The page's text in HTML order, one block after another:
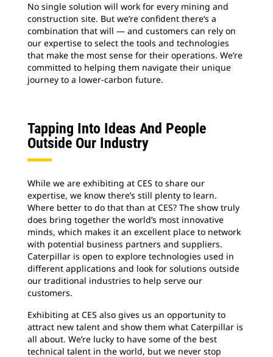
No single solution will work for every mining and
construction site. But we’re confident there’s a
combination that will — and customers can rely on
our expertise to select the tools and technologies
that make the most sense for their operations. We’re
committed to helping them navigate their unique
journey to a lower-carbon future.
Tapping Into Ideas And People
Outside Our Industry
While we are exhibiting at CES to share our
expertise, we know there’s still plenty to learn.
Where better to do that than at CES? The show truly
does bring together the world’s most innovative
minds, which makes it an excellent place to network
with potential business partners and suppliers.
Caterpillar is open to explore technologies used in
different applications and look for solutions outside
our traditional industries to help serve our
customers.
Exhibiting at CES also gives us an opportunity to
attract new talent and show them what Caterpillar is
all about. We’re lucky to have some of the best
technical talent in the world, but we never stop